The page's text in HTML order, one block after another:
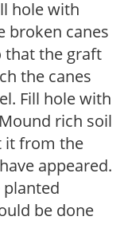
hole with
broken canes
that the graft
the canes
Fill hole with
rich soil
it from the
appeared.
be done